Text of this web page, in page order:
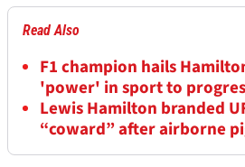
Read Also
F1 champion hails
'power' in sport to
Lewis Hamilton branded
“coward” after airborne